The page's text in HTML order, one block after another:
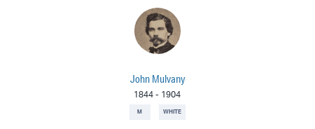
John Mulvany
1844 - 1904
M WHITE